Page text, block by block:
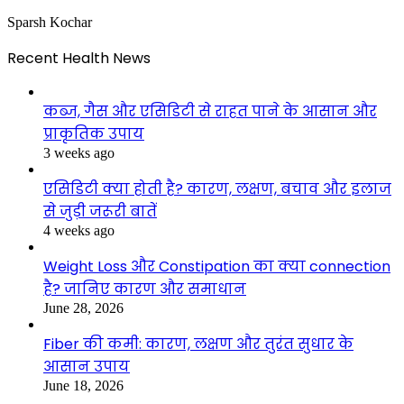
Sparsh Kochar
Recent Health News
कब्ज, गैस और एसिडिटी से राहत पाने के आसान और
प्राकृतिक उपाय
3 weeks ago
एसिडिटी क्या होती है? कारण, लक्षण, बचाव और इलाज
से जुड़ी जरूरी बातें
4 weeks ago
Weight Loss और Constipation का क्या connection
है? जानिए कारण और समाधान
June 28, 2026
Fiber की कमी: कारण, लक्षण और तुरंत सुधार के
आसान उपाय
June 18, 2026